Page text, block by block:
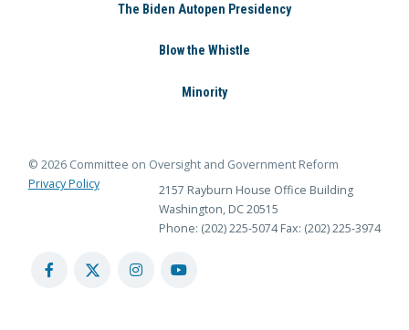
The Biden Autopen Presidency
Blow the Whistle
Minority
© 2026 Committee on Oversight and Government Reform
Privacy Policy
2157 Rayburn House Office Building
Washington, DC 20515
Phone: (202) 225-5074 Fax: (202) 225-3974